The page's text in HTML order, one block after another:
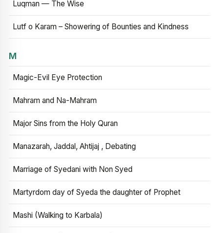
Luqman — The Wise
Lutf o Karam – Showering of Bounties and Kindness
M
Magic-Evil Eye Protection
Mahram and Na-Mahram
Major Sins from the Holy Quran
Manazarah, Jaddal, Ahtijaj , Debating
Marriage of Syedani with Non Syed
Martyrdom day of Syeda the daughter of Prophet
Mashi (Walking to Karbala)